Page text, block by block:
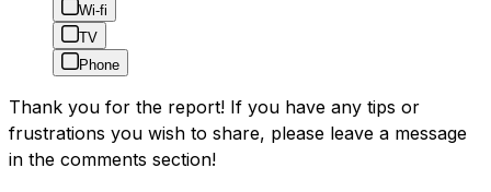
Wi-fi
TV
Phone
Thank you for the report! If you have any tips or
frustrations you wish to share, please leave a message
in the comments section!